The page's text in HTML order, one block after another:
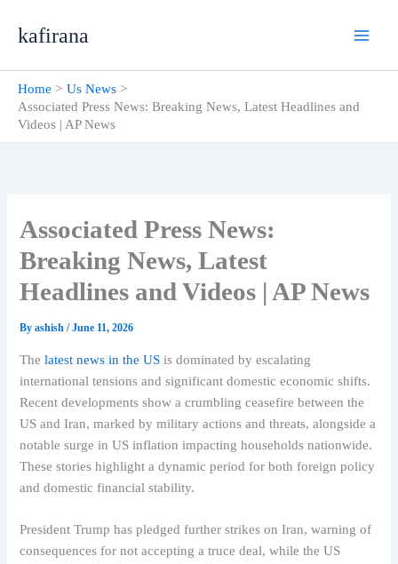
kafirana
Home
Us News
Associated Press News: Breaking News, Latest Headlines and
Videos | AP News
Associated Press News:
Breaking News, Latest
Headlines and Videos | AP News
Byashish/June 11, 2026
Thelatest news in the US is dominated by escalating
international tensions and significant domestic economic shifts.
Recent developments show a crumbling ceasefire between the
US and Iran, marked by military actions and threats, alongside a
notable surge in US inflation impacting households nationwide.
These stories highlight a dynamic period for both foreign policy
and domestic financial stability.
President Trump has pledged further strikes on Iran, warning of
consequences for not accepting a truce deal, while the US